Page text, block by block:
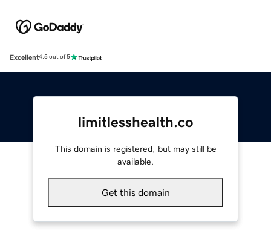
Excellent4.5 out of 5
limitlesshealth.co
This domain is registered, but may still be
available.
Get this domain